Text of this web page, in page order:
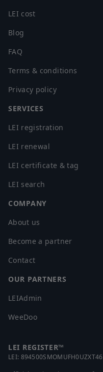
LEI cost
Blog
FAQ
Terms & conditions
Privacy policy
SERVICES
LEI registration
LEI renewal
LEI certificate & tag
LEI search
COMPANY
About us
Become a partner
Contact
OUR PARTNERS
LEIAdmin
WeeDoo
LEI REGISTER™
LEI: 894500SMOMUFH0UZXT46